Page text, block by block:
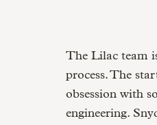
The Lilac team
process. The
obsession with
engineering.